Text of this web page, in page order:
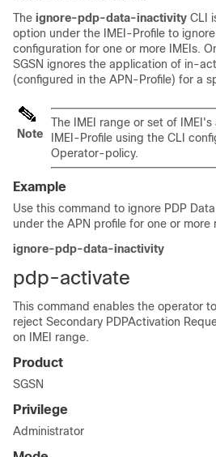
The ignore-pdp-data-inactivity CLI
option under the IMEI-Profile to
configuration for one or more IMEIs.
SGSN ignores the application of in-
(configured in the APN-Profile) for a
Note
The IMEI range or set of
IMEI-Profile using the CLI
Operator-policy.
Example
Use this command to ignore PDP
under the APN profile for one or more
ignore-pdp-data-inactivity
pdp-activate
This command enables the operator
reject Secondary PDPActivation
on IMEI range.
Product
SGSN
Privilege
Administrator